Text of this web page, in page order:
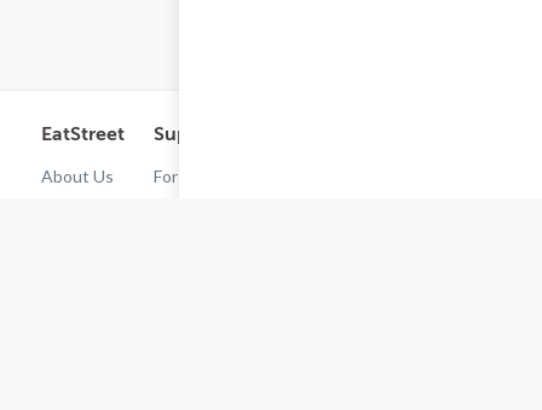
EatStreet
About Us
Support
For